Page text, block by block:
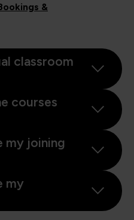
&
classroom
courses
my joining
my